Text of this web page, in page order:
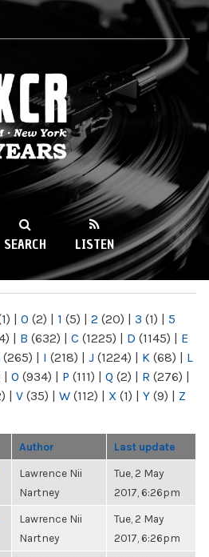
89.9FM
SEARCH LISTEN
| 0 (2) | 1 (5) | 2 (20) | 3 (1) | 5
| B (632) | C (1225) | D (1145) | E
(265) | I (218) | J (1224) | K (68) | L
| O (934) | P (111) | Q (2) | R (276) |
| V (35) | W (112) | X (1) | Y (9) | Z
Author Last update
Lawrence Nii
Nartney
Tue, 2 May
2017, 6:26pm
Lawrence Nii
Nartney
Tue, 2 May
2017, 6:26pm